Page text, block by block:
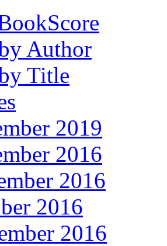
Author
Title
2019
2016
2016
2016
2016